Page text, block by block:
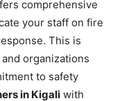
comprehensive
your staff on fire
This is
organizations
to safety
in Kigali with